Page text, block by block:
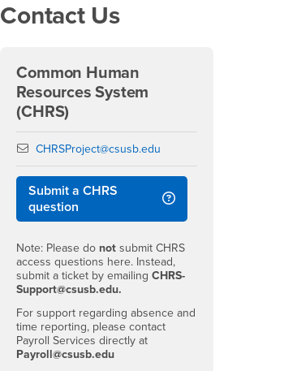
Right Content
Contact Us
Common Human
Resources System
(CHRS)
Email
CHRSProject@csusb.edu
Submit a CHRS
question
Note: Please do not submit CHRS
access questions here. Instead,
submit a ticket by emailingCHRS-
Support@csusb.edu.
For support regarding absence and
time reporting, please contact
Payroll Services directly at
Payroll@csusb.edu